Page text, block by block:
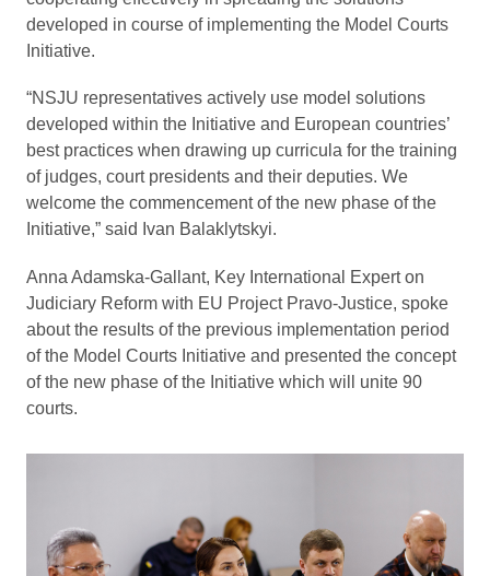
developed in course of implementing the Model Courts
Initiative.
“NSJU representatives actively use model solutions
developed within the Initiative and European countries’
best practices when drawing up curricula for the training
of judges, court presidents and their deputies. We
welcome the commencement of the new phase of the
Initiative,” said Ivan Balaklytskyi.
Anna Adamska-Gallant, Key International Expert on
Judiciary Reform with EU Project Pravo-Justice, spoke
about the results of the previous implementation period
of the Model Courts Initiative and presented the concept
of the new phase of the Initiative which will unite 90
courts.